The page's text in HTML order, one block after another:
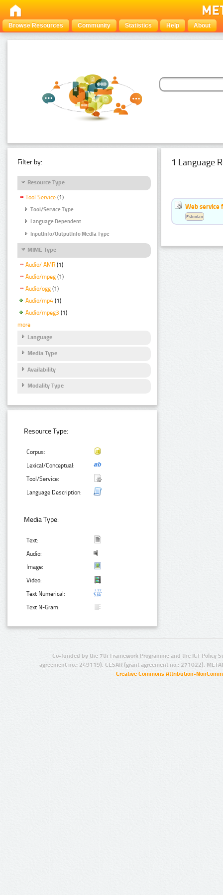
Browse Resources Community Statistics Help About
Filter by:
Resource Type
Tool Service (1)
Tool/Service Type
Language Dependent
InputInfo/OutputInfo Media Type
MIME Type
Audio/ AMR (1)
Audio/mpeg (1)
Audio/ogg (1)
Audio/mp4 (1)
Audio/mpeg3 (1)
more
Language
Media Type
Availability
Modality Type
Resource Type:
Corpus:
Lexical/Conceptual:
Tool/Service:
Language Description:
Media Type:
Text:
Audio:
Image:
Video:
Text Numerical:
Text N-Gram:
1 Language
Web service
Estonian
Co-funded by the 7th Framework Programme and the ICT Policy
agreement no.: 249119), CESAR (grant agreement no.: 271022),
Creative Commons Attribution-